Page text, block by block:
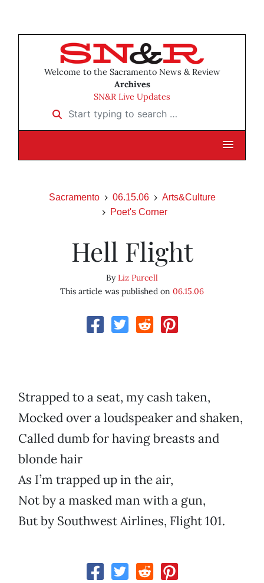
Welcome to the Sacramento News & Review
Archives
SN&R Live Updates
Start typing to search …
Sacramento 06.15.06
Arts&Culture
Poet's Corner
Hell Flight
ByLiz Purcell
This article was published on 06.15.06
Strapped to a seat, my cash taken,
Mocked over a loudspeaker and shaken,
Called dumb for having breasts and
blonde hair
As I’m trapped up in the air,
Not by a masked man with a gun,
But by Southwest Airlines, Flight 101.